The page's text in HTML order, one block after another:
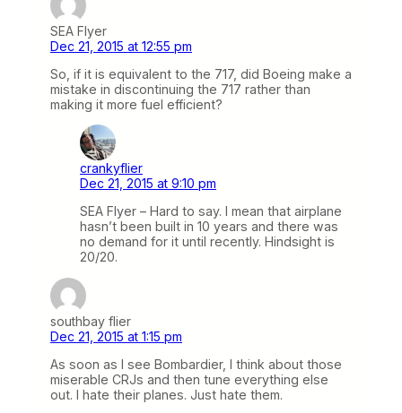
SEA Flyer
Dec 21, 2015 at 12:55 pm
So, if it is equivalent to the 717, did Boeing make a
mistake in discontinuing the 717 rather than
making it more fuel efficient?
crankyflier
Dec 21, 2015 at 9:10 pm
SEA Flyer – Hard to say. I mean that airplane
hasn’t been built in 10 years and there was
no demand for it until recently. Hindsight is
20/20.
southbay flier
Dec 21, 2015 at 1:15 pm
As soon as I see Bombardier, I think about those
miserable CRJs and then tune everything else
out. I hate their planes. Just hate them.